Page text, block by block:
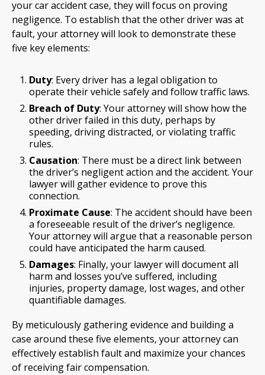
your car accident case, they will focus on proving
negligence. To establish that the other driver was at
fault, your attorney will look to demonstrate these
five key elements:
Duty: Every driver has a legal obligation to
operate their vehicle safely and follow traffic laws.
Breach of Duty: Your attorney will show how the
other driver failed in this duty, perhaps by
speeding, driving distracted, or violating traffic
rules.
Causation: There must be a direct link between
the driver’s negligent action and the accident. Your
lawyer will gather evidence to prove this
connection.
Proximate Cause: The accident should have been
a foreseeable result of the driver’s negligence.
Your attorney will argue that a reasonable person
could have anticipated the harm caused.
Damages: Finally, your lawyer will document all
harm and losses you’ve suffered, including
injuries, property damage, lost wages, and other
quantifiable damages.
By meticulously gathering evidence and building a
case around these five elements, your attorney can
effectively establish fault and maximize your chances
of receiving fair compensation.